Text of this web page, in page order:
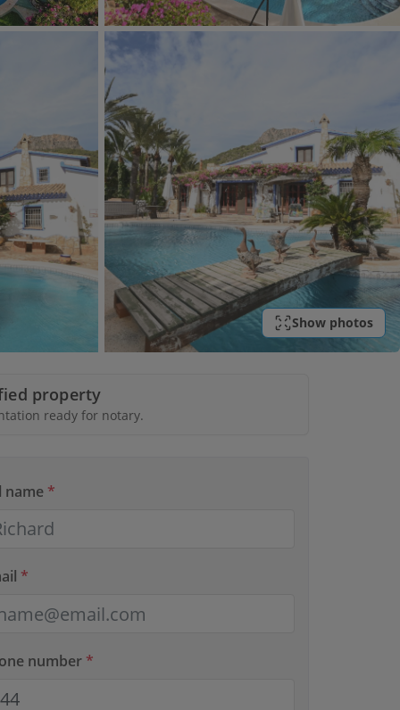
Show photos
property
ready for notary.
name *
*
number *